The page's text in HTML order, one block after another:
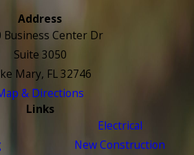
Address
Business Center Dr
Suite 3050
Mary, FL 32746
& Directions
Links
Electrical
New Construction